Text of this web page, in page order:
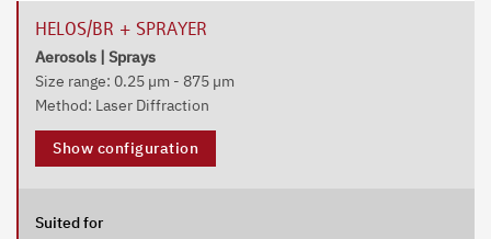
HELOS/BR + SPRAYER
Aerosols | Sprays
Size range: 0.25 µm - 875 µm
Method: Laser Diffraction
Show configuration
Suited for